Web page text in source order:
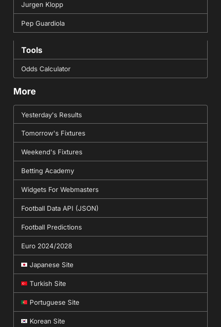
Jurgen Klopp
Pep Guardiola
Tools
Odds Calculator
More
Yesterday's Results
Tomorrow's Fixtures
Weekend's Fixtures
Betting Academy
Widgets For Webmasters
Football Data API (JSON)
Football Predictions
Euro 2024/2028
Japanese Site
Turkish Site
Portuguese Site
Korean Site